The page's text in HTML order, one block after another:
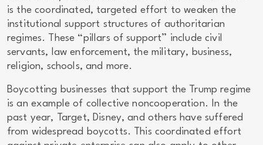
is the coordinated, targeted effort to weaken the
institutional support structures of authoritarian
regimes. These “pillars of support” include civil
servants, law enforcement, the military, business,
religion, schools, and more.
Boycotting businesses that support the Trump regime
is an example of collective noncooperation. In the
past year, Target, Disney, and others have suffered
from widespread boycotts. This coordinated effort